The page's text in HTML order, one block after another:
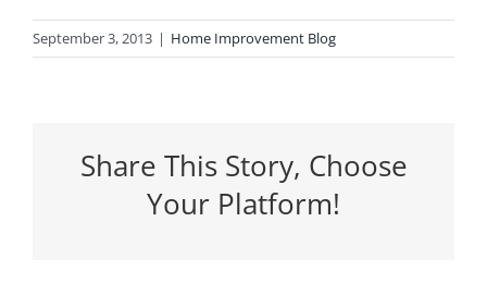
September 3, 2013 | Home Improvement Blog
Share This Story, Choose
Your Platform!